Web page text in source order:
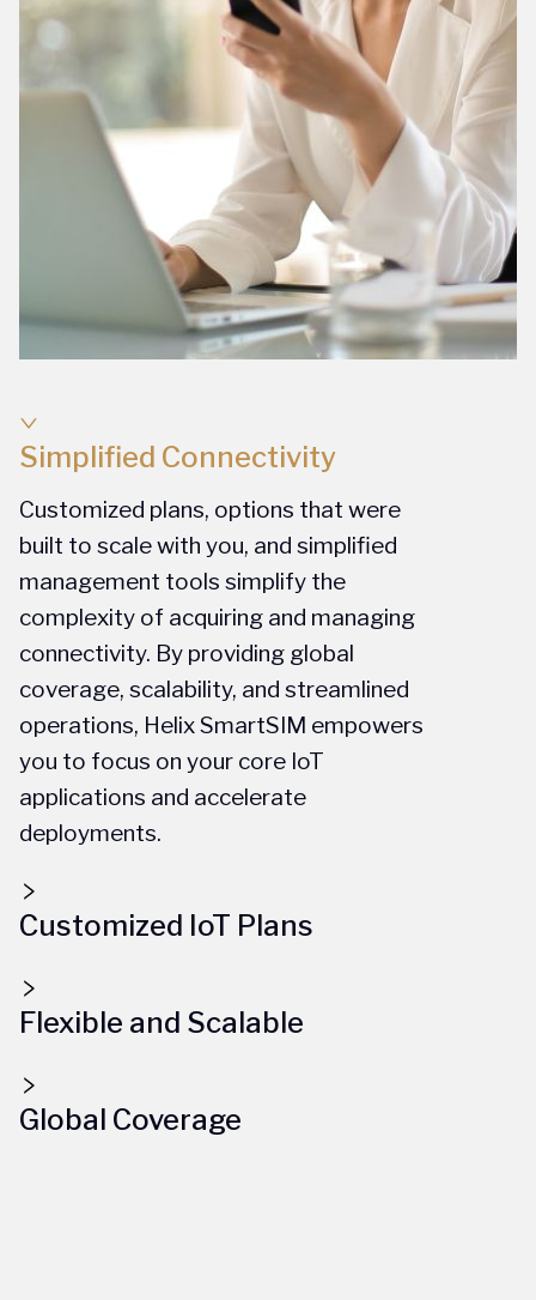
Simplified Connectivity
Customized plans, options that were
built to scale with you, and simplified
management tools simplify the
complexity of acquiring and managing
connectivity. By providing global
coverage, scalability, and streamlined
operations, Helix SmartSIM empowers
you to focus on your core IoT
applications and accelerate
deployments.
Customized IoT Plans
Flexible and Scalable
Global Coverage